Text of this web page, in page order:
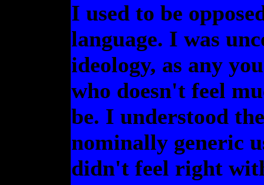
I used to be
language. I was
ideology, as any
who doesn't feel
be. I understood
nominally generic
didn't feel right